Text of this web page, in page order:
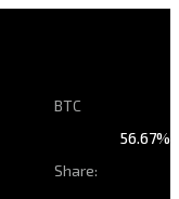
BTC
Share:
56.67%